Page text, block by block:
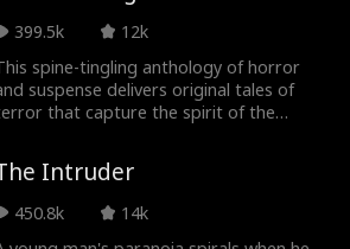
Then, unexpectedly, his mother
warmly inviting Mare into the
and mysterious Thornwood
She even offers to host the
at their grand estate. But the
realizes she’s not walking into a happy-
after, but into a nightmare twisted
the Thornwood family’s dark history--
399.5k
12k
spine-tingling anthology of horror
suspense delivers original tales of
that capture the spirit of the
Intruder
450.8k
14k